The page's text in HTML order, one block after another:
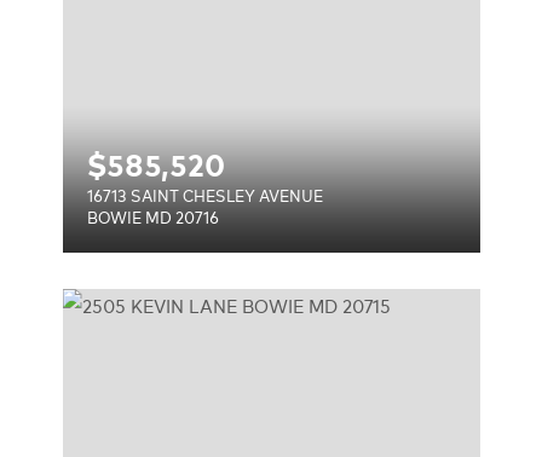
$585,520
16713 SAINT CHESLEY AVENUE
BOWIE MD 20716